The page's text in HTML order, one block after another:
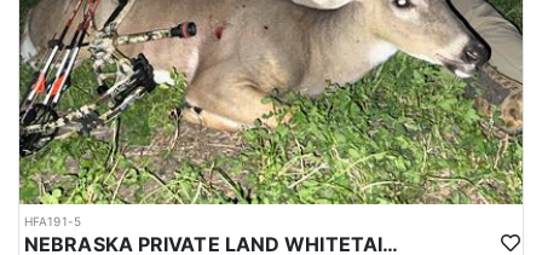
HFA191-5
NEBRASKA PRIVATE LAND WHITETAIL DEER HUNT